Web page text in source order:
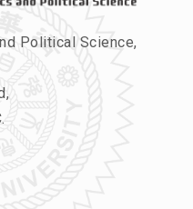
Political Science,